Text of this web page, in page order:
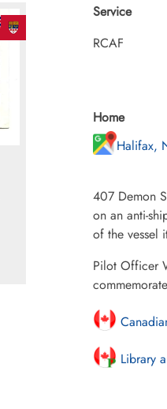
Service
RCAF
Home
Halifax,
407 Demon
on an anti-
of the vessel
Pilot Officer
Library